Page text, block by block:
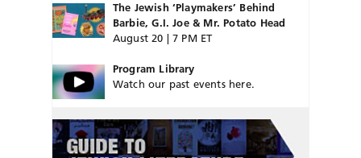
The Jewish ‘Playmakers’ Behind
Barbie, G.I. Joe & Mr. Potato Head
August 20 | 7 PM ET
Program Library
Watch our past events here.